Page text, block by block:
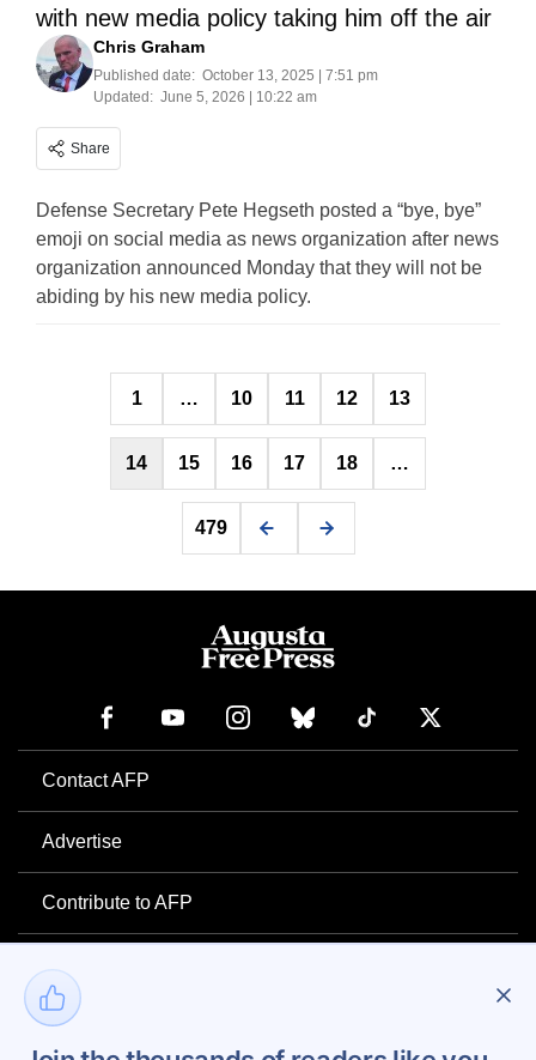
with new media policy taking him off the air
Chris Graham
Published date: October 13, 2025 | 7:51 pm
Updated: June 5, 2026 | 10:22 am
Share
Defense Secretary Pete Hegseth posted a “bye, bye”
emoji on social media as news organization after news
organization announced Monday that they will not be
abiding by his new media policy.
Posts
pagination
1 … 10 11 12 13
14 15 16 17 18 …
479
Contact AFP
Advertise
Contribute to AFP
Project Mental Health